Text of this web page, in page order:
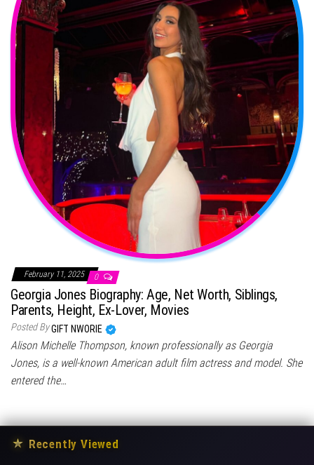
February 11, 2025 0
Georgia Jones Biography: Age, Net Worth, Siblings,
Parents, Height, Ex-Lover, Movies
Posted ByGIFT NWORIE
Alison Michelle Thompson, known professionally as Georgia
Jones, is a well-known American adult film actress and model. She
entered the…
★ Recently Viewed